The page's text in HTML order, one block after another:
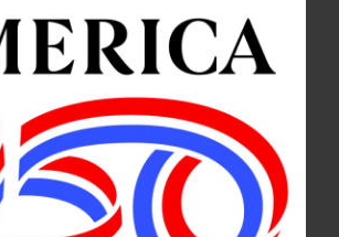
Reprinted From This Week’s
Freeman’s Journal
CUOMO
PRESIDENT